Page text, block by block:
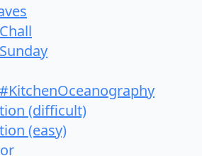
(difficult)
(easy)